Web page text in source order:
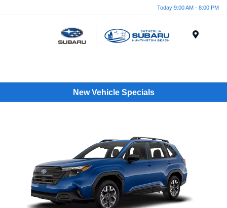
Today 9:00 AM - 8:00 PM
New Vehicle Specials